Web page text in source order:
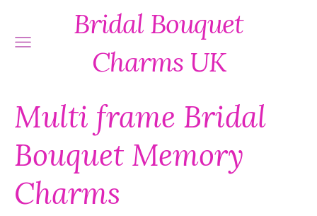
Bridal Bouquet
Charms UK
Multi frame Bridal
Bouquet Memory
Charms